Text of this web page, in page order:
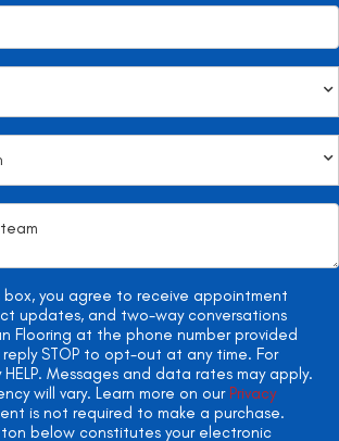
box, you agree to receive appointment
updates, and two-way conversations
Flooring at the phone number provided
reply STOP to opt-out at any time. For
Messages and data rates may apply.
will vary. Learn more on our Privacy
is not required to make a purchase.
below constitutes your electronic